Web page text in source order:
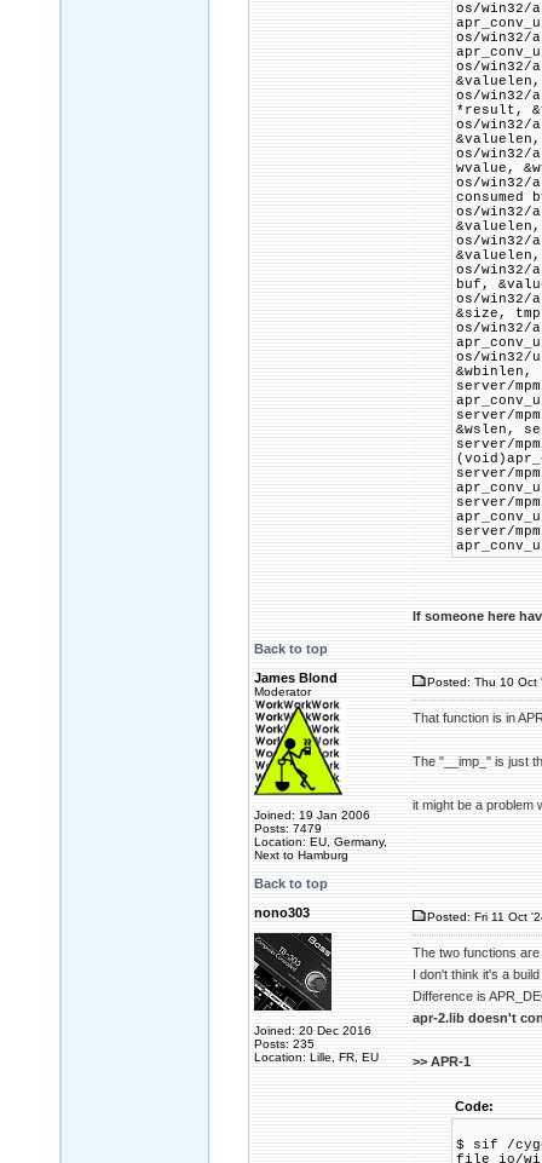
os/
os/
os/
os/
*result,
os/
os/
wvalue,
os/
consumed
os/
os/
os/
buf,
os/
&size,
os/
os/
server/
server/
&wslen,
server/
server/
server/
server/
If someone here
Back to top
James Blond
Moderator
Joined: 19 Jan 2006
Posts: 7479
Location: EU, Germany,
Next to Hamburg
Posted: Thu 10 Oct
That function is in
The "__imp_" is just
it might be a problem
Back to top
nono303
Joined: 20 Dec 2016
Posts: 235
Location: Lille, FR, EU
Posted: Fri 11 Oct
The two functions
I don't think it's a
Difference is
apr-2.lib doesn't
>> APR-1
Code:
$ sif /
file_io/